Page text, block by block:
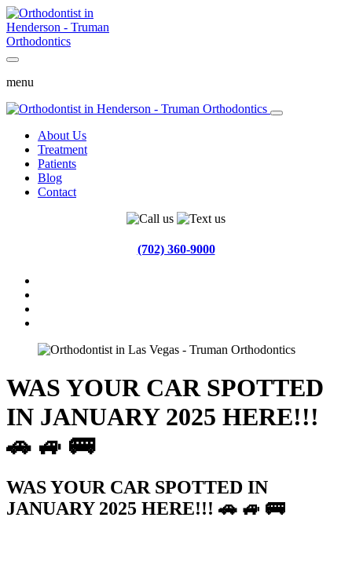
menu
About Us
Treatment
Patients
Blog
Contact
(702) 360-9000
WAS YOUR CAR SPOTTED
IN JANUARY 2025 HERE!!!
🚗 🚙 🚌
WAS YOUR CAR SPOTTED IN
JANUARY 2025 HERE!!! 🚗 🚙 🚌